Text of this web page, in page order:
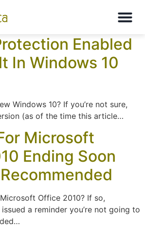
October 2019
Enabled
In Windows 10
Windows 10? If you’re not sure,
(as of the time this article…
Microsoft
Ending Soon
Office 2010? If so,
a reminder you’re not going to